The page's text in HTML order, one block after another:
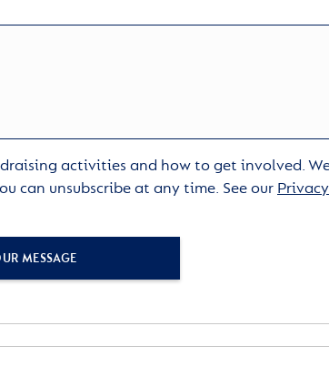
activities and how to get involved.
can unsubscribe at any time. See our
MESSAGE